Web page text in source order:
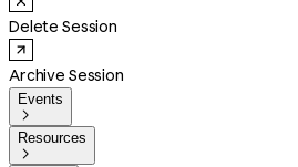
Delete Session
Archive Session
Events

Resources
